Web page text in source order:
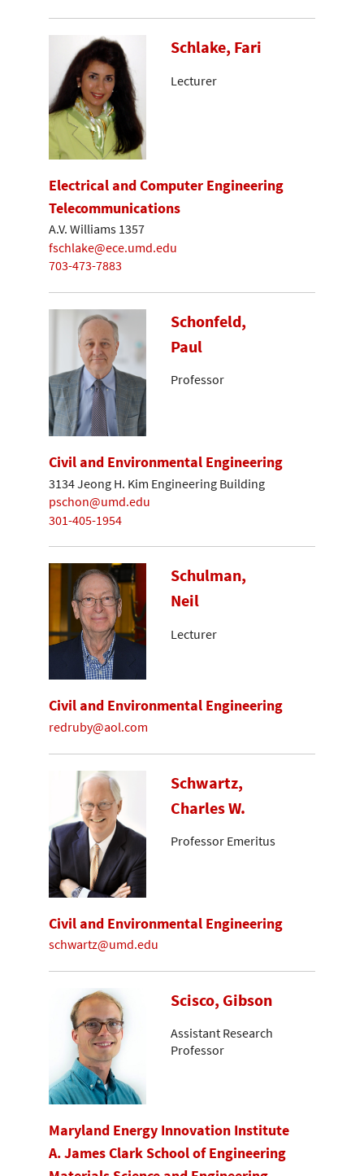
Schlake, Fari
Lecturer
Electrical and Computer Engineering
Telecommunications
A.V. Williams 1357
fschlake@ece.umd.edu
703-473-7883
Schonfeld,
Paul
Professor
Civil and Environmental Engineering
3134 Jeong H. Kim Engineering Building
pschon@umd.edu
301-405-1954
Schulman,
Neil
Lecturer
Civil and Environmental Engineering
redruby@aol.com
Schwartz,
Charles W.
Professor Emeritus
Civil and Environmental Engineering
schwartz@umd.edu
Scisco, Gibson
Assistant Research
Professor
Maryland Energy Innovation Institute
A. James Clark School of Engineering